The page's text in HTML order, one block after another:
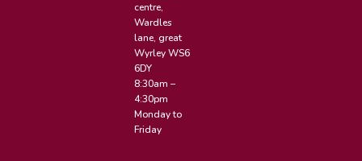
centre,
Wardles
lane, great
Wyrley WS6
6DY
8:30am –
4:30pm
Monday to
Friday